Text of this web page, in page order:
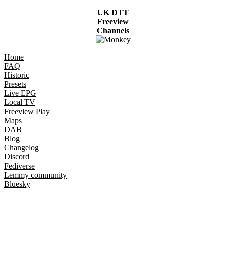
UK DTT
Freeview
Channels
Home
FAQ
Historic
Presets
Live EPG
Local TV
Freeview Play
Maps
DAB
Blog
Changelog
Discord
Fediverse
Lemmy community
Bluesky